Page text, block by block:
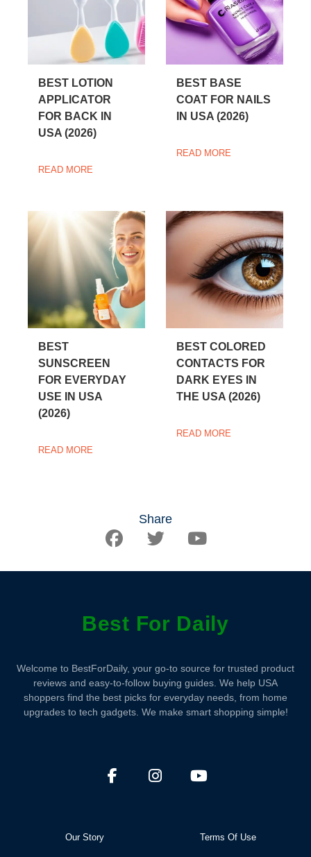
BEST LOTION
APPLICATOR
FOR BACK IN
USA (2026)
READ MORE
BEST BASE
COAT FOR NAILS
IN USA (2026)
READ MORE
BEST
SUNSCREEN
FOR EVERYDAY
USE IN USA
(2026)
READ MORE
BEST COLORED
CONTACTS FOR
DARK EYES IN
THE USA (2026)
READ MORE
Share
Best For Daily
Welcome to BestForDaily, your go-to source for trusted product
reviews and easy-to-follow buying guides. We help USA
shoppers find the best picks for everyday needs, from home
upgrades to tech gadgets. We make smart shopping simple!
Our Story Terms Of Use